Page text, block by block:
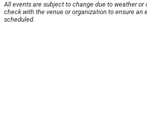
All events are subject to change due to weather or
check with the venue or organization to ensure an
scheduled.